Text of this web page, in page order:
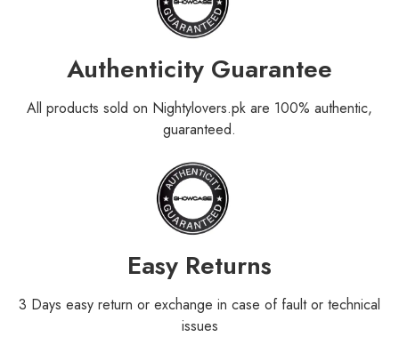
Authenticity Guarantee
All products sold on Nightylovers.pk are 100% authentic,
guaranteed.
Easy Returns
3 Days easy return or exchange in case of fault or technical
issues